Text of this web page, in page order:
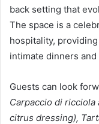
back setting that
The space is a
hospitality,
intimate dinners
Guests can look
Carpaccio di ricciola
citrus dressing),